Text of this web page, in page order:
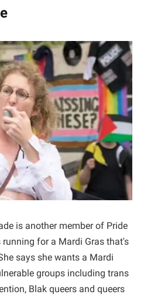
is another member of Pride
for a Mardi Gras that's
says she wants a Mardi
groups including trans
Blak queers and queers